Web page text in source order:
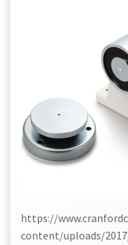
https://
content/uploads/